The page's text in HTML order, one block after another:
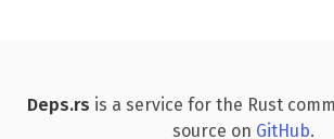
Deps.rs is a service for the Rust
source on GitHub.